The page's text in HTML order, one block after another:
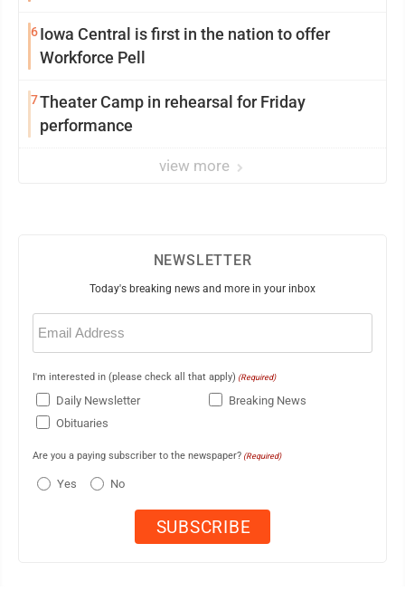
6Iowa Central is first in the nation to offer
Workforce Pell
7Theater Camp in rehearsal for Friday
performance
view more
NEWSLETTER
Today's breaking news and more in your inbox
Email
(Required)
I'm interested in (please check all that apply) (Required)
Daily Newsletter
Breaking News
Obituaries
Are you a paying subscriber to the newspaper? (Required)
Yes No